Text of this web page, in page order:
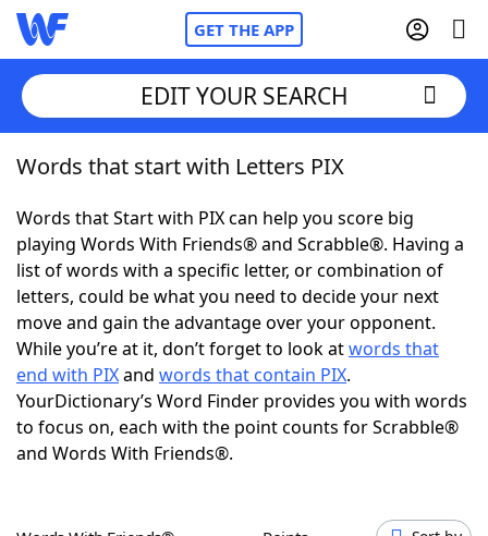
GET THE APP
Home
Words With FriendsCheat
NYT Crossplay Cheat
ScrabbleHelpers
Today's NYT GamesHints & Answers
Word GamesHelpers
EDIT YOUR SEARCH
Words that start with Letters PIX
Words that Start with PIX can help you score big
playing Words With Friends® and Scrabble®. Having a
list of words with a specific letter, or combination of
letters, could be what you need to decide your next
move and gain the advantage over your opponent.
While you’re at it, don’t forget to look atwords that
end with PIXand words that contain PIX.
YourDictionary’s Word Finder provides you with words
to focus on, each with the point counts for Scrabble®
and Words With Friends®.